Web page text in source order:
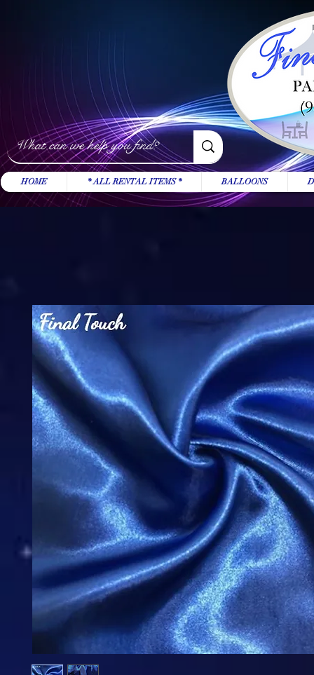
HOME * ALL RENTAL ITEMS * BALLOONS